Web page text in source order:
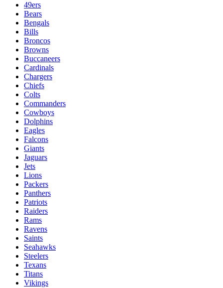
49ers
Bears
Bengals
Bills
Broncos
Browns
Buccaneers
Cardinals
Chargers
Chiefs
Colts
Commanders
Cowboys
Dolphins
Eagles
Falcons
Giants
Jaguars
Jets
Lions
Packers
Panthers
Patriots
Raiders
Rams
Ravens
Saints
Seahawks
Steelers
Texans
Titans
Vikings